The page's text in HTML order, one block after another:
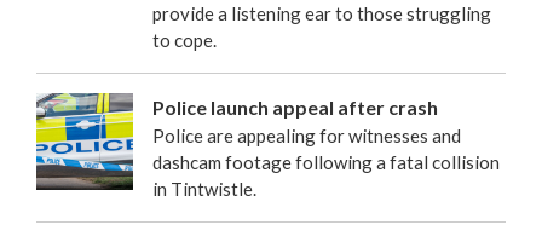
provide a listening ear to those struggling
to cope.
Police launch appeal after crash
Police are appealing for witnesses and
dashcam footage following a fatal collision
in Tintwistle.